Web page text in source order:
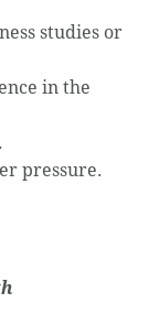
studies or
in the
pressure.